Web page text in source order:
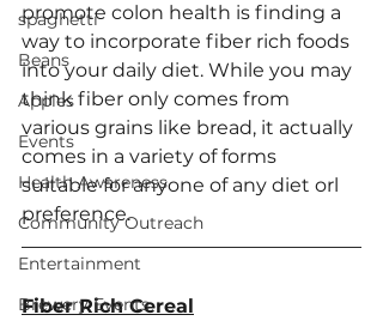
spaghetti
Beans
Apples
Events
Health Awareness
Community Outreach
Entertainment
Brewery Events
promote colon health is finding a
way to incorporate fiber rich foods
into your daily diet. While you may
think fiber only comes from
various grains like bread, it actually
comes in a variety of forms
suitable for anyone of any diet orl
preference.
Fiber Rich Cereal